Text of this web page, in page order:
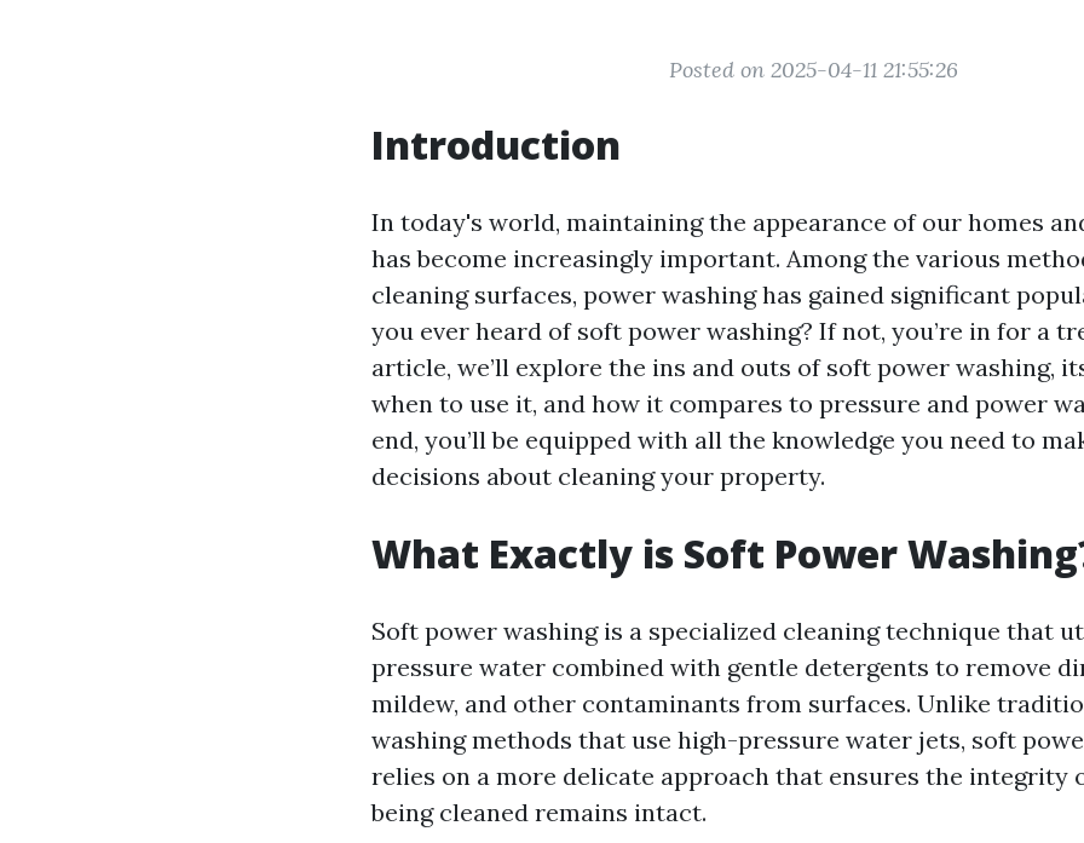
Posted on 2025-04-11 21:55:26
Introduction
In today's world, maintaining the appearance of our homes
has become increasingly important. Among the various
cleaning surfaces, power washing has gained significant
you ever heard of soft power washing? If not, you’re in for a
article, we’ll explore the ins and outs of soft power washing,
when to use it, and how it compares to pressure and power
end, you’ll be equipped with all the knowledge you need to
decisions about cleaning your property.
What Exactly is Soft Power
Soft power washing is a specialized cleaning technique that
pressure water combined with gentle detergents to remove
mildew, and other contaminants from surfaces. Unlike
washing methods that use high-pressure water jets, soft
relies on a more delicate approach that ensures the integrity
being cleaned remains intact.